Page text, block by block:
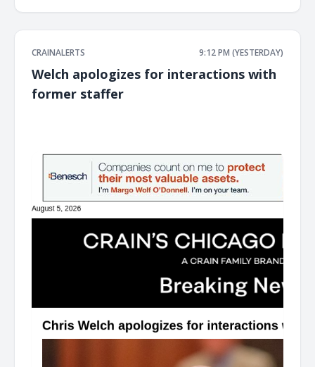
CRAINALERTS 9:12 PM (YESTERDAY)
Welch apologizes for interactions with
former staffer